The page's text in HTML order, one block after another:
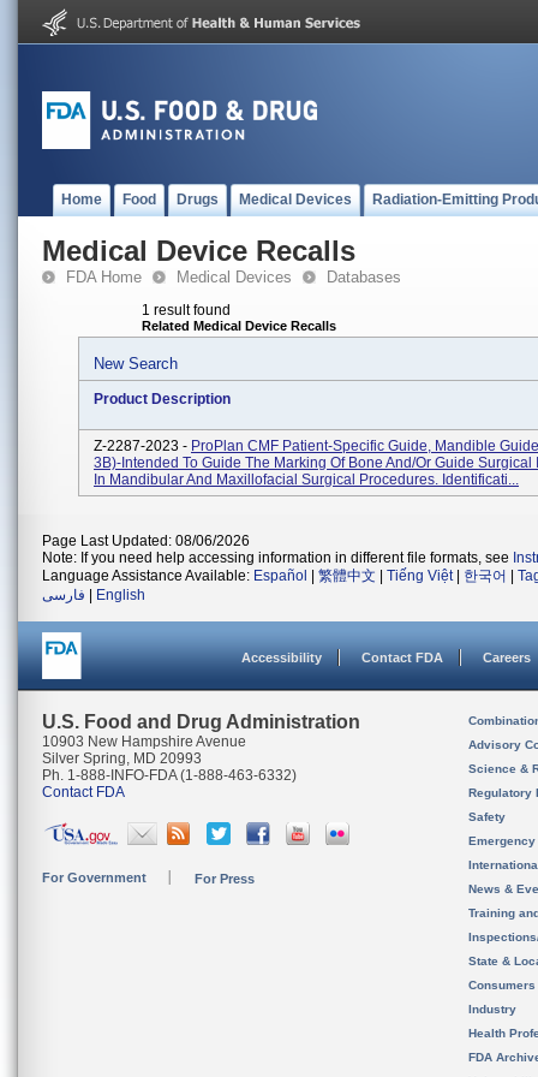
Home Food Drugs Medical Devices Radiation-Emitting
Medical Device Recalls
FDA Home Medical Devices Databases
1 result found
Related Medical Device Recalls
New Search
Product Description
Z-2287-2023 - ProPlan CMF Patient-Specific Guide, Mandible
3B)-Intended To Guide The Marking Of Bone And/or Guide Surgical
In Mandibular And Maxillofacial Surgical Procedures. Identificati...
Page Last Updated: 08/06/2026
Note: If you need help accessing information in different file formats, see
Language Assistance Available: Español 繁體中文 Tiếng Việt| 한국어
فارسی
English
Accessibility Contact FDA Careers
U.S. Food and Drug Administration
10903 New Hampshire Avenue
Silver Spring, MD 20993
Ph. 1-888-INFO-FDA (1-888-463-6332)
Contact FDA
For Government For Press
Advisory
Science &
Regulatory
Safety
News &
Training
State &
Consumers
Industry
Health
FDA